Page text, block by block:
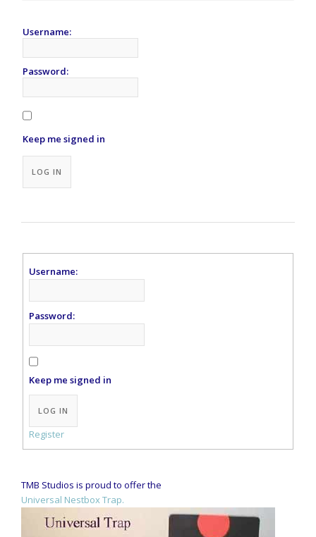
Username:
Password:
Keep me signed in
LOG IN
Username:
Password:
Keep me signed in
Alternative:
LOG IN
Register
TMB Studios is proud to offer the
Universal Nestbox Trap.